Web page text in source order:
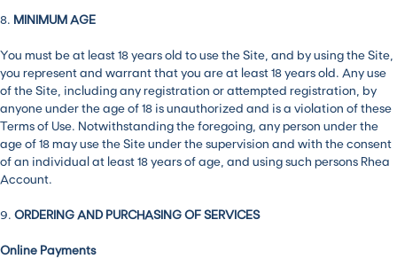
8. MINIMUM AGE
You must be at least 18 years old to use the Site, and by using the Site,
you represent and warrant that you are at least 18 years old. Any use
of the Site, including any registration or attempted registration, by
anyone under the age of 18 is unauthorized and is a violation of these
Terms of Use. Notwithstanding the foregoing, any person under the
age of 18 may use the Site under the supervision and with the consent
of an individual at least 18 years of age, and using such persons Rhea
Account.
9. ORDERING AND PURCHASING OF SERVICES
Online Payments